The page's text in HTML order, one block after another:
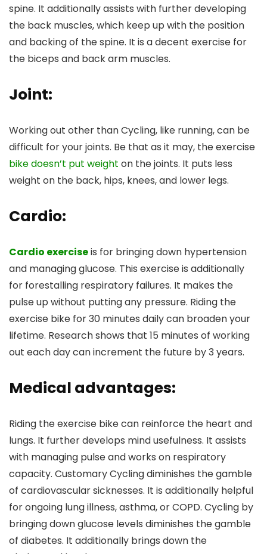
spine. It additionally assists with further developing
the back muscles, which keep up with the position
and backing of the spine. It is a decent exercise for
the biceps and back arm muscles.
Joint:
Working out other than Cycling, like running, can be
difficult for your joints. Be that as it may, the exercise
bike doesn’t put weight on the joints. It puts less
weight on the back, hips, knees, and lower legs.
Cardio:
Cardio exerciseis for bringing down hypertension
and managing glucose. This exercise is additionally
for forestalling respiratory failures. It makes the
pulse up without putting any pressure. Riding the
exercise bike for 30 minutes daily can broaden your
lifetime. Research shows that 15 minutes of working
out each day can increment the future by 3 years.
Medical advantages:
Riding the exercise bike can reinforce the heart and
lungs. It further develops mind usefulness. It assists
with managing pulse and works on respiratory
capacity. Customary Cycling diminishes the gamble
of cardiovascular sicknesses. It is additionally helpful
for ongoing lung illness, asthma, or COPD. Cycling by
bringing down glucose levels diminishes the gamble
of diabetes. It additionally brings down the